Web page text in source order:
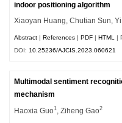
indoor positioning algorithm
Xiaoyan Huang, Chutian Sun,
Abstract |References |PDF |HTML
|
DOI: 10.25236/AJCIS.2023.060621
Multimodal sentiment
mechanism
Haoxia Guo1 , Ziheng Gao2